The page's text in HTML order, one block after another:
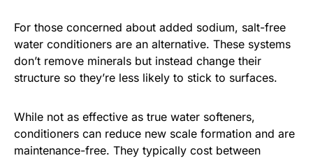
For those concerned about added sodium, salt-free
water conditioners are an alternative. These systems
don’t remove minerals but instead change their
structure so they’re less likely to stick to surfaces.
While not as effective as true water softeners,
conditioners can reduce new scale formation and are
maintenance-free. They typically cost between